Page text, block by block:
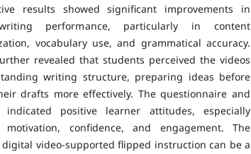
results showed significant improvements in
performance, particularly in content
vocabulary use, and grammatical accuracy.
revealed that students perceived the videos
writing structure, preparing ideas before
drafts more effectively. The questionnaire and
positive learner attitudes, especially
confidence, and engagement. The
video-supported flipped instruction can be a